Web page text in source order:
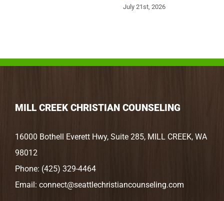
July 21st, 2026
MILL CREEK CHRISTIAN COUNSELING
16000 Bothell Everett Hwy, Suite 285, MILL CREEK, WA
98012
Phone: (425) 329-4464
Email: connect@seattlechristiancounseling.com